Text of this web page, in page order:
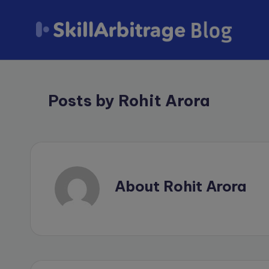
S
Posts by Rohit Arora
About Rohit Arora